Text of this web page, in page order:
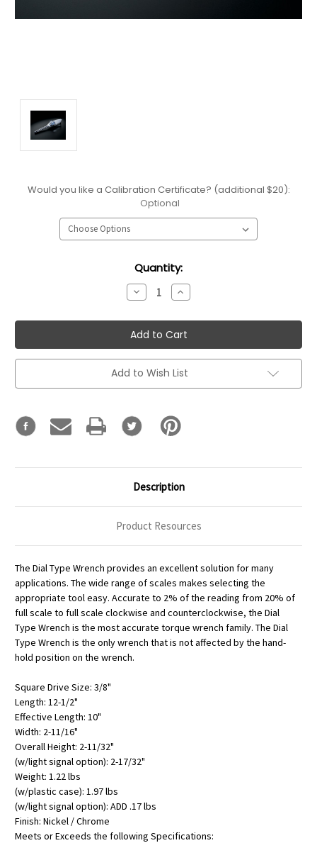
Would you like a Calibration Certificate? (additional $20):
Optional
Quantity:
Decrease
Quantity:
Increase
Quantity:
Add to Wish List
Description
Product Resources
The Dial Type Wrench provides an excellent solution for many
applications. The wide range of scales makes selecting the
appropriate tool easy. Accurate to 2% of the reading from 20% of
full scale to full scale clockwise and counterclockwise, the Dial
Type Wrench is the most accurate torque wrench family. The Dial
Type Wrench is the only wrench that is not affected by the hand-
hold position on the wrench.
Square Drive Size: 3/8"
Length: 12-1/2"
Effective Length: 10"
Width: 2-11/16"
Overall Height: 2-11/32"
(w/light signal option): 2-17/32"
Weight: 1.22 lbs
(w/plastic case): 1.97 lbs
(w/light signal option): ADD .17 lbs
Finish: Nickel / Chrome
Meets or Exceeds the following Specifications: